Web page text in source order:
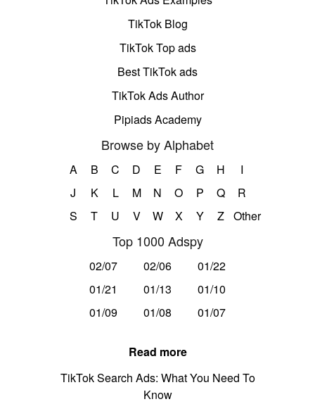
TikTok Blog
TikTok Top ads
Best TikTok ads
TikTok Ads Author
Pipiads Academy
Browse by Alphabet
A B C D E F G H
I
J
K L M N O P Q
R
S
T U V W X Y Z Other
Top 1000 Adspy
02/07 02/06
01/22
01/21
01/13
01/10
01/09
01/08 01/07
Read more
TikTok Search Ads: What You Need To
Know